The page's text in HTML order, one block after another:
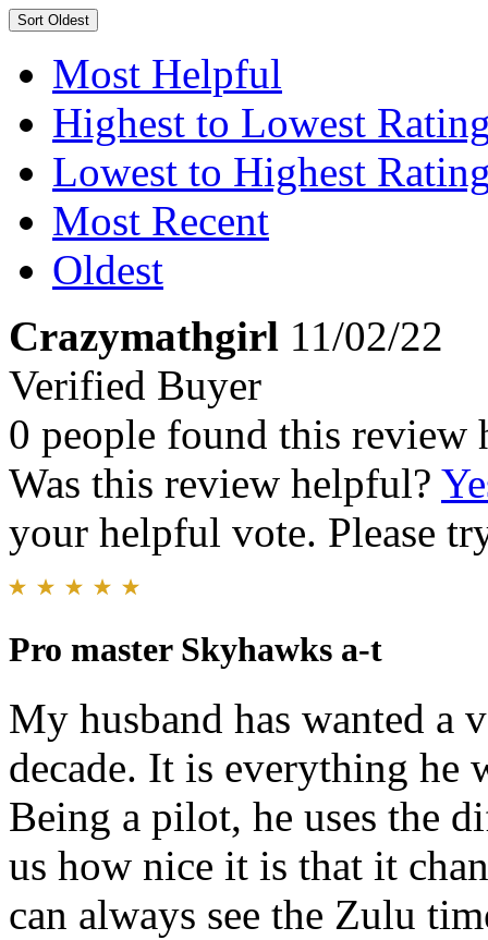
Sort Oldest
Most Helpful
Highest to Lowest
Lowest to Highest
Most Recent
Oldest
Crazymathgirl 11/02/22
Verified Buyer
0 people found this review
Was this review helpful?
your helpful vote. Please
Pro master Skyhawks a-t
My husband has wanted a
decade. It is everything he
Being a pilot, he uses the
us how nice it is that it
can always see the Zulu